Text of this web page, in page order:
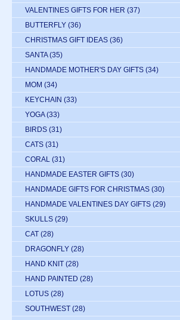
VALENTINES GIFTS FOR HER (37)
BUTTERFLY (36)
CHRISTMAS GIFT IDEAS (36)
SANTA (35)
HANDMADE MOTHER'S DAY GIFTS (34)
MOM (34)
KEYCHAIN (33)
YOGA (33)
BIRDS (31)
CATS (31)
CORAL (31)
HANDMADE EASTER GIFTS (30)
HANDMADE GIFTS FOR CHRISTMAS (30)
HANDMADE VALENTINES DAY GIFTS (29)
SKULLS (29)
CAT (28)
DRAGONFLY (28)
HAND KNIT (28)
HAND PAINTED (28)
LOTUS (28)
SOUTHWEST (28)